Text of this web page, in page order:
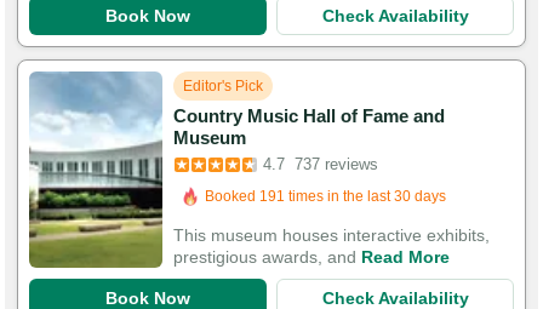
Book Now Check Availability
Editor's Pick
Country Music Hall of Fame and
Museum
4.7 737 reviews
Booked in the last 9 hours
Booked 191 times in the last 30 days
2,449 Guests Had Great Experiences
This museum houses interactive exhibits,
prestigious awards, and Read More
Book Now Check Availability